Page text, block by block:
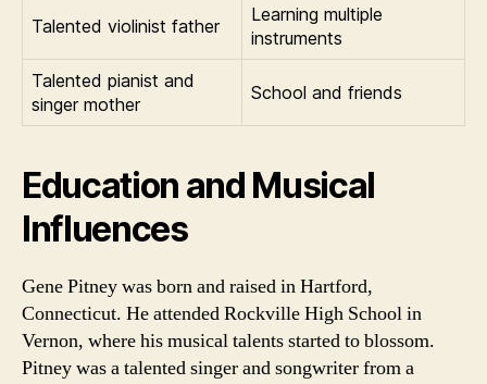
Talented violinist father
Learning multiple
instruments
Talented pianist and
singer mother
School and friends
Education and Musical
Influences
Gene Pitney was born and raised in Hartford,
Connecticut. He attended Rockville High School in
Vernon, where his musical talents started to blossom.
Pitney was a talented singer and songwriter from a